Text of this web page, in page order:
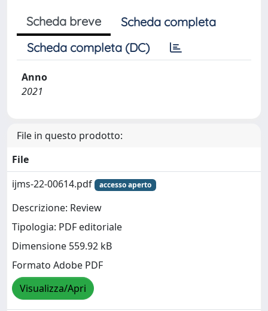
Scheda breve
Scheda completa
Scheda completa (DC)
Anno
2021
File in questo prodotto:
File
ijms-22-00614.pdf
accesso aperto
Descrizione: Review
Tipologia: PDF editoriale
Dimensione 559.92 kB
Formato Adobe PDF
Visualizza/Apri